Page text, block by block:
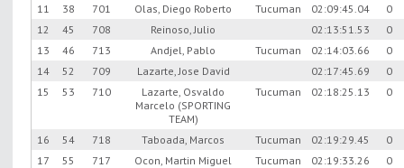
11
38 701 Olas, Diego Roberto Tucuman 02:09:45.04
0
12
45 708 Reinoso, Julio 02:13:51.53
0
13
46 713 Andjel, Pablo Tucuman 02:14:03.66
0
14
52 709 Lazarte, Jose David 02:17:45.69
0
15
53 710
Lazarte, Osvaldo
Marcelo (SPORTING
TEAM)
Tucuman 02:18:25.13 0
16 54 718 Taboada, Marcos Tucuman 02:19:29.45
0
17
55 717 Ocon, Martin Miguel Tucuman 02:19:33.26
0